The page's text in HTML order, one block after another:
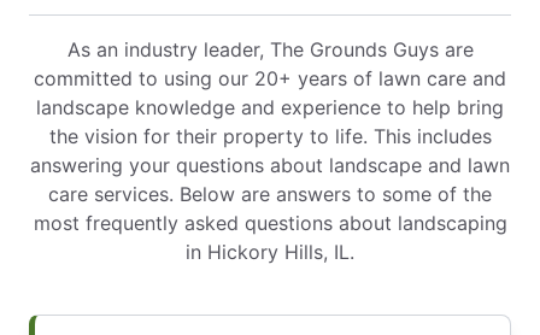
As an industry leader, The Grounds Guys are
committed to using our 20+ years of lawn care and
landscape knowledge and experience to help bring
the vision for their property to life. This includes
answering your questions about landscape and lawn
care services. Below are answers to some of the
most frequently asked questions about landscaping
in Hickory Hills, IL.